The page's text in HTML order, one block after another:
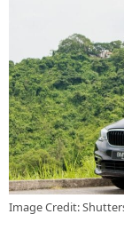
Image Credit: